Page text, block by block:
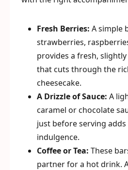
Fresh Berries: A simple
strawberries,
provides a fresh,
that cuts through the
cheesecake.
A Drizzle of Sauce: A
caramel or chocolate
just before serving
indulgence.
Coffee or Tea: These
partner for a hot drink.